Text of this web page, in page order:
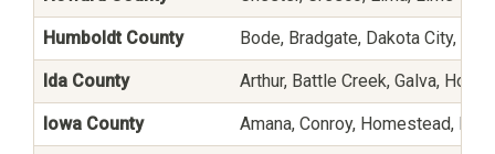
Humboldt County Bode, Bradgate, Dakota City,
Ida County Arthur, Battle Creek, Galva,
Iowa County Amana, Conroy, Homestead,